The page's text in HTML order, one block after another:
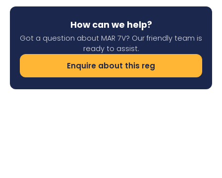
How can we help?
Got a question about MAR 7V? Our friendly team is
ready to assist.
Enquire about this reg